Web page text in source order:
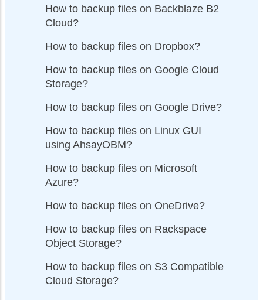
How to backup files on Backblaze B2
Cloud?
How to backup files on Dropbox?
How to backup files on Google Cloud
Storage?
How to backup files on Google Drive?
How to backup files on Linux GUI
using AhsayOBM?
How to backup files on Microsoft
Azure?
How to backup files on OneDrive?
How to backup files on Rackspace
Object Storage?
How to backup files on S3 Compatible
Cloud Storage?